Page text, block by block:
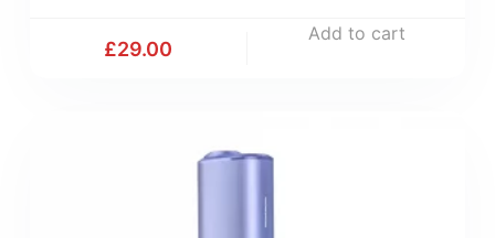
£29.00
Add to cart